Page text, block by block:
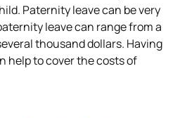
Paternity leave can be very
leave can range from a
thousand dollars. Having
help to cover the costs of